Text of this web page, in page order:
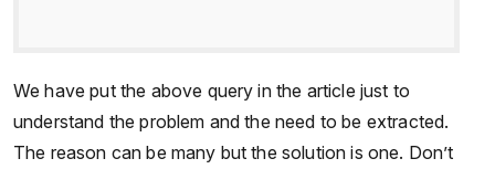
We have put the above query in the article just to
understand the problem and the need to be extracted.
The reason can be many but the solution is one. Don’t